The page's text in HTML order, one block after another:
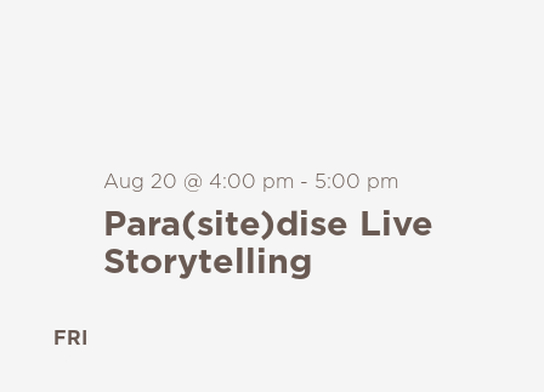
Para(site)dise Live
Storytelling
Aug 20 @ 4:00 pm - 5:00 pm
FRI